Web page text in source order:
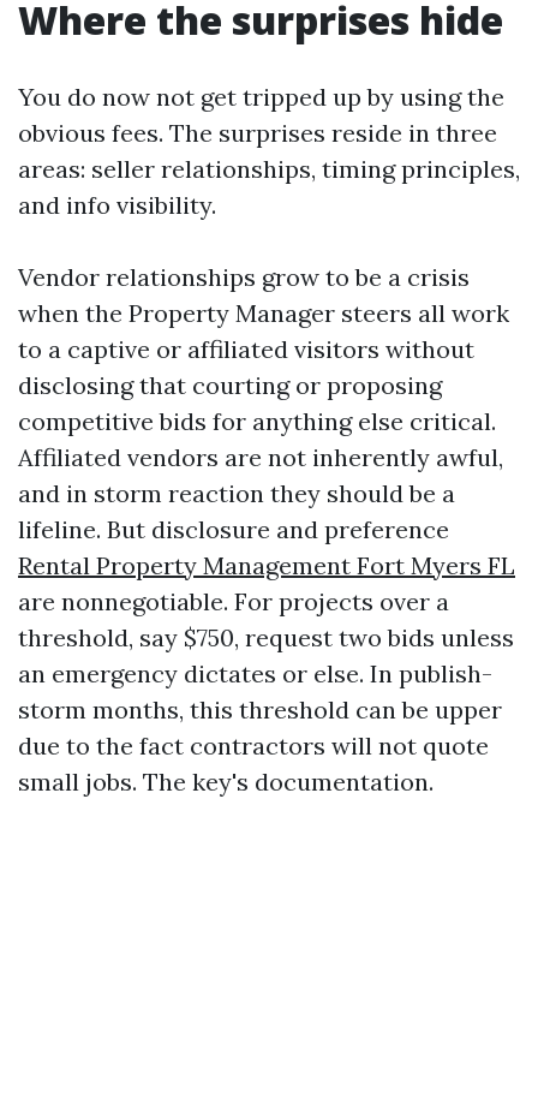
Where the surprises hide
You do now not get tripped up by using the
obvious fees. The surprises reside in three
areas: seller relationships, timing principles,
and info visibility.
Vendor relationships grow to be a crisis
when the Property Manager steers all work
to a captive or affiliated visitors without
disclosing that courting or proposing
competitive bids for anything else critical.
Affiliated vendors are not inherently awful,
and in storm reaction they should be a
lifeline. But disclosure and preference
Rental Property Management Fort Myers FL
are nonnegotiable. For projects over a
threshold, say $750, request two bids unless
an emergency dictates or else. In publish-
storm months, this threshold can be upper
due to the fact contractors will not quote
small jobs. The key's documentation.